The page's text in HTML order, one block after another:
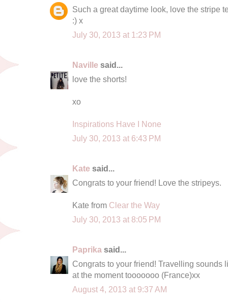
Such a great daytime look, love the stripe
:) x
July 30, 2013 at 1:23 PM
Naville said...
love the shorts!
xo
Inspirations Have I None
July 30, 2013 at 6:43 PM
Kate said...
Congrats to your friend! Love the stripeys.
Kate from Clear the Way
July 30, 2013 at 8:05 PM
Paprika said...
Congrats to your friend! Travelling sounds
at the moment tooooooo (France)xx
August 4, 2013 at 9:37 AM